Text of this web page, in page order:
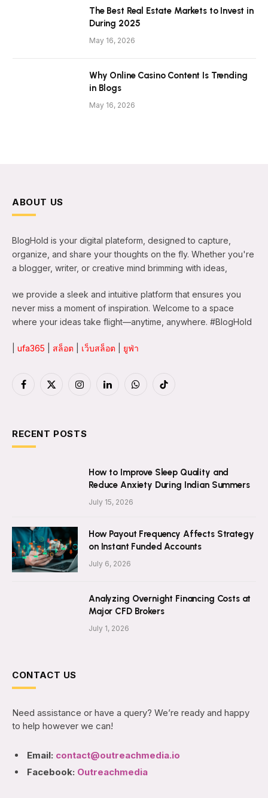
The Best Real Estate Markets to Invest in
During 2025
May 16, 2026
Why Online Casino Content Is Trending
in Blogs
May 16, 2026
ABOUT US
BlogHold is your digital plateform, designed to capture,
organize, and share your thoughts on the fly. Whether you're
a blogger, writer, or creative mind brimming with ideas,
we provide a sleek and intuitive platform that ensures you
never miss a moment of inspiration. Welcome to a space
where your ideas take flight—anytime, anywhere. #BlogHold
ufa365 สล็อต เว็บสล็อต ยูฟ่า
Facebook
X
InstagramLinkedInWhatsAppTikTok
RECENT POSTS
How to Improve Sleep Quality and
Reduce Anxiety During Indian Summers
July 15, 2026
How Payout Frequency Affects Strategy
on Instant Funded Accounts
July 6, 2026
Analyzing Overnight Financing Costs at
Major CFD Brokers
July 1, 2026
CONTACT US
Need assistance or have a query? We’re ready and happy
to help however we can!
Email: contact@outreachmedia.io
Facebook: Outreachmedia